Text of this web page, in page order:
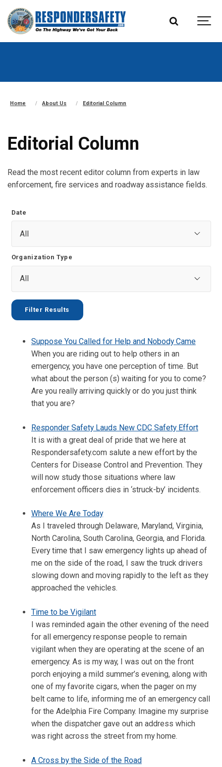
Home About Us Editorial Column
Editorial Column
Read the most recent editor column from experts in law
enforcement, fire services and roadway assistance fields.
Date
Organization Type
Suppose You Called for Help and Nobody Came
When you are riding out to help others in an
emergency, you have one perception of time. But
what about the person (s) waiting for you to come?
Are you really arriving quickly or do you just think
that you are?
Responder Safety Lauds New CDC Safety Effort
It is with a great deal of pride that we here at
Respondersafety.com salute a new effort by the
Centers for Disease Control and Prevention. They
will now study those situations where law
enforcement officers dies in ‘struck-by’ incidents.
Where We Are Today
As I traveled through Delaware, Maryland, Virginia,
North Carolina, South Carolina, Georgia, and Florida.
Every time that I saw emergency lights up ahead of
me on the side of the road, I saw the truck drivers
slowing down and moving rapidly to the left as they
approached the vehicles.
Time to be Vigilant
I was reminded again the other evening of the need
for all emergency response people to remain
vigilant when they are operating at the scene of an
emergency. As is my way, I was out on the front
porch enjoying a mild summer’s evening, along with
one of my favorite cigars, when the pager on my
belt came to life, informing me of an emergency call
for the Adelphia Fire Company. Imagine my surprise
when the dispatcher gave out an address which
was right across the street from my home.
A Cross by the Side of the Road